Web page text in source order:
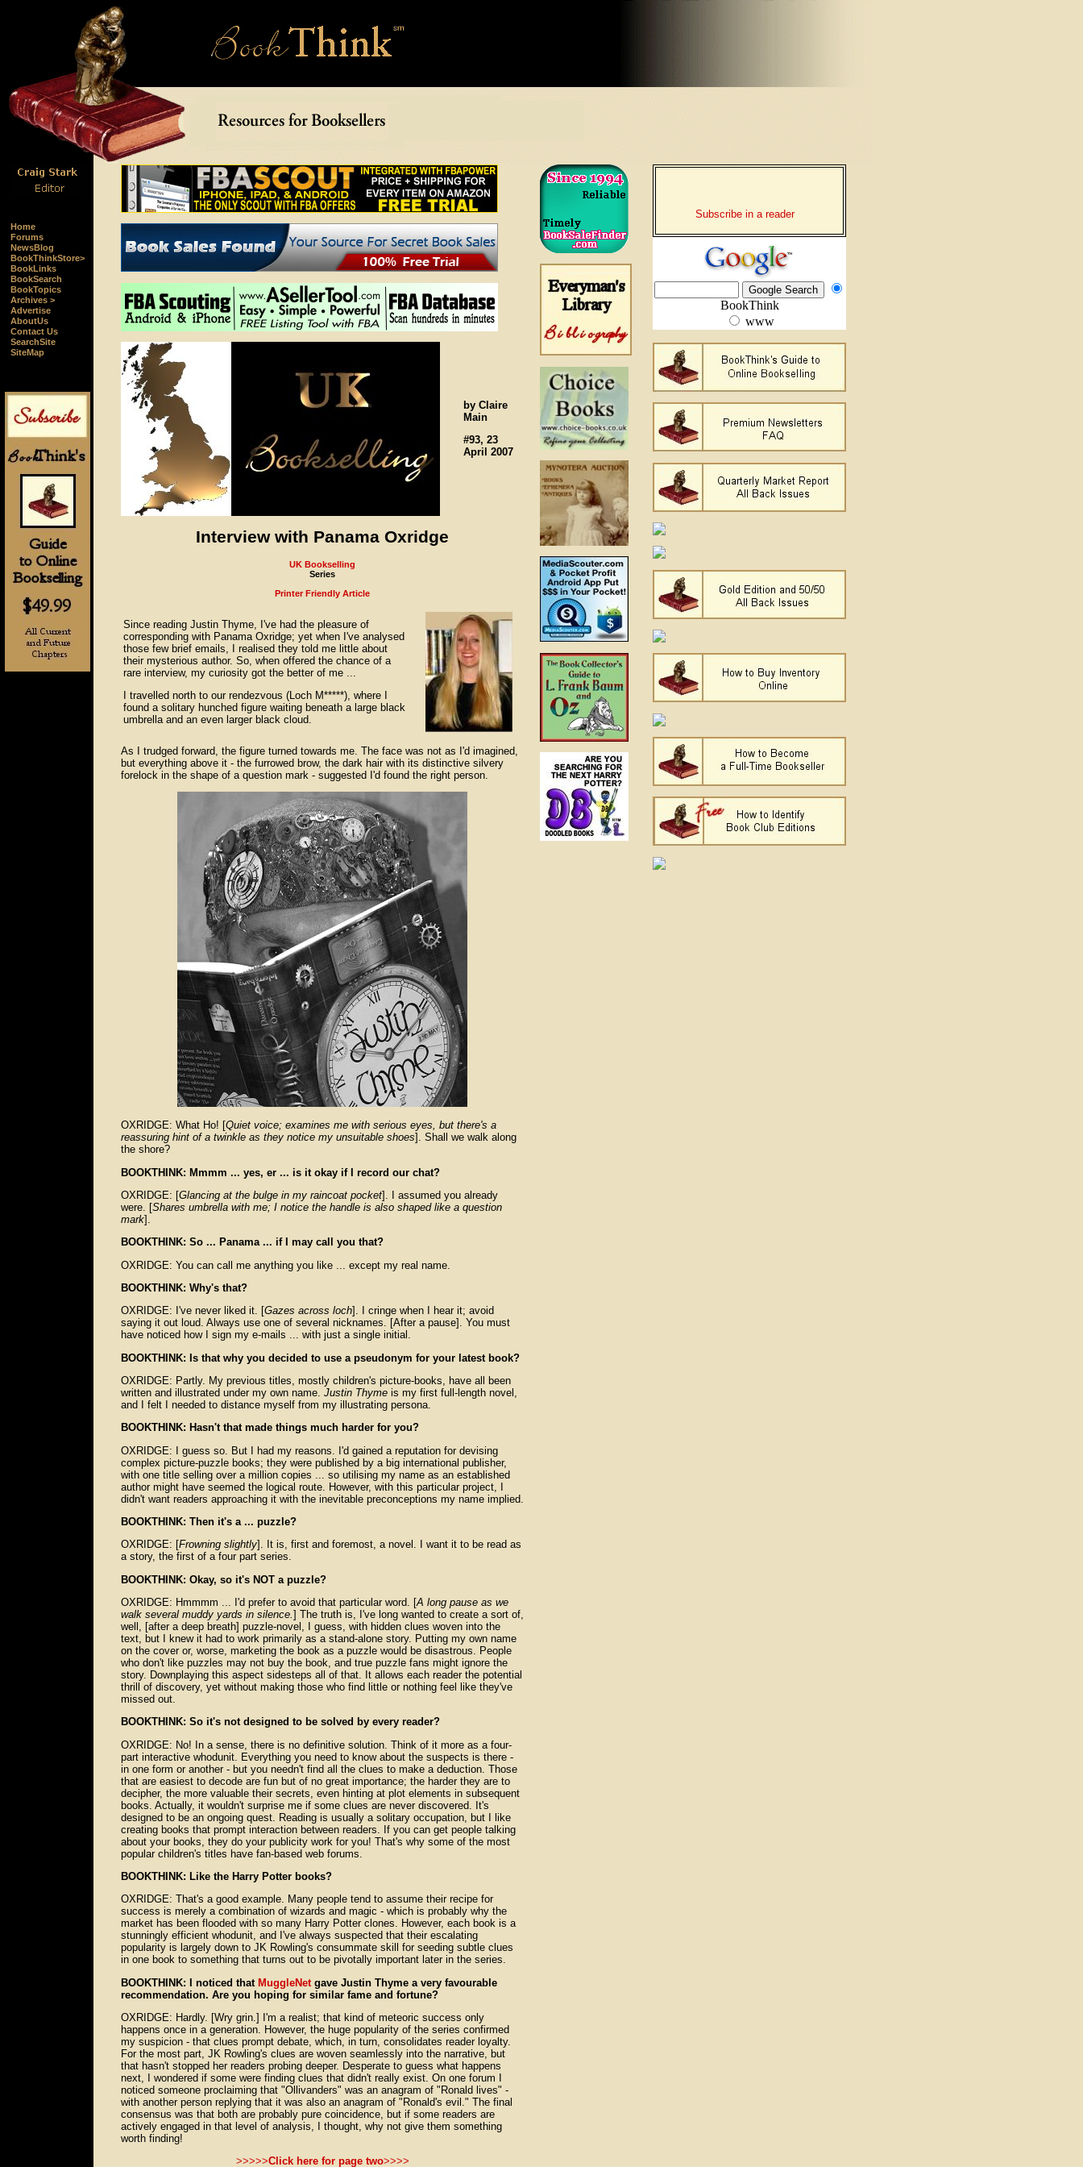
Home
Forums
NewsBlog
BookThinkStore>
BookLinks
BookSearch
BookTopics
Archives >
Advertise
AboutUs
Contact Us
SearchSite
SiteMap
by Claire
Main
#93, 23
April 2007
Interview with Panama Oxridge
UK Bookselling
Series
Printer Friendly Article
Since reading Justin Thyme, I've had the pleasure of
corresponding with Panama Oxridge; yet when I've analysed
those few brief emails, I realised they told me little about
their mysterious author. So, when offered the chance of a
rare interview, my curiosity got the better of me ...
I travelled north to our rendezvous (Loch M*****), where I
found a solitary hunched figure waiting beneath a large black
umbrella and an even larger black cloud.
As I trudged forward, the figure turned towards me. The face was not as I'd imagined,
but everything above it - the furrowed brow, the dark hair with its distinctive silvery
forelock in the shape of a question mark - suggested I'd found the right person.
OXRIDGE: What Ho! [Quiet voice; examines me with serious eyes, but there's a
reassuring hint of a twinkle as they notice my unsuitable shoes]. Shall we walk along
the shore?
BOOKTHINK: Mmmm ... yes, er ... is it okay if I record our chat?
OXRIDGE: [Glancing at the bulge in my raincoat pocket]. I assumed you already
were. [Shares umbrella with me; I notice the handle is also shaped like a question
mark].
BOOKTHINK: So ... Panama ... if I may call you that?
OXRIDGE: You can call me anything you like ... except my real name.
BOOKTHINK: Why's that?
OXRIDGE: I've never liked it. [Gazes across loch]. I cringe when I hear it; avoid
saying it out loud. Always use one of several nicknames. [After a pause]. You must
have noticed how I sign my e-mails ... with just a single initial.
BOOKTHINK: Is that why you decided to use a pseudonym for your latest book?
OXRIDGE: Partly. My previous titles, mostly children's picture-books, have all been
written and illustrated under my own name. Justin Thyme is my first full-length novel,
and I felt I needed to distance myself from my illustrating persona.
BOOKTHINK: Hasn't that made things much harder for you?
OXRIDGE: I guess so. But I had my reasons. I'd gained a reputation for devising
complex picture-puzzle books; they were published by a big international publisher,
with one title selling over a million copies ... so utilising my name as an established
author might have seemed the logical route. However, with this particular project, I
didn't want readers approaching it with the inevitable preconceptions my name implied.
BOOKTHINK: Then it's a ... puzzle?
OXRIDGE: [Frowning slightly]. It is, first and foremost, a novel. I want it to be read as
a story, the first of a four part series.
BOOKTHINK: Okay, so it's NOT a puzzle?
OXRIDGE: Hmmmm ... I'd prefer to avoid that particular word. [A long pause as we
walk several muddy yards in silence. ] The truth is, I've long wanted to create a sort of,
well, [after a deep breath] puzzle-novel, I guess, with hidden clues woven into the
text, but I knew it had to work primarily as a stand-alone story. Putting my own name
on the cover or, worse, marketing the book as a puzzle would be disastrous. People
who don't like puzzles may not buy the book, and true puzzle fans might ignore the
story. Downplaying this aspect sidesteps all of that. It allows each reader the potential
thrill of discovery, yet without making those who find little or nothing feel like they've
missed out.
BOOKTHINK: So it's not designed to be solved by every reader?
OXRIDGE: No! In a sense, there is no definitive solution. Think of it more as a four-
part interactive whodunit. Everything you need to know about the suspects is there -
in one form or another - but you needn't find all the clues to make a deduction. Those
that are easiest to decode are fun but of no great importance; the harder they are to
decipher, the more valuable their secrets, even hinting at plot elements in subsequent
books. Actually, it wouldn't surprise me if some clues are never discovered. It's
designed to be an ongoing quest. Reading is usually a solitary occupation, but I like
creating books that prompt interaction between readers. If you can get people talking
about your books, they do your publicity work for you! That's why some of the most
popular children's titles have fan-based web forums.
BOOKTHINK: Like the Harry Potter books?
OXRIDGE: That's a good example. Many people tend to assume their recipe for
success is merely a combination of wizards and magic - which is probably why the
market has been flooded with so many Harry Potter clones. However, each book is a
stunningly efficient whodunit, and I've always suspected that their escalating
popularity is largely down to JK Rowling's consummate skill for seeding subtle clues
in one book to something that turns out to be pivotally important later in the series.
BOOKTHINK: I noticed that MuggleNet gave Justin Thyme a very favourable
recommendation. Are you hoping for similar fame and fortune?
OXRIDGE: Hardly. [Wry grin.] I'm a realist; that kind of meteoric success only
happens once in a generation. However, the huge popularity of the series confirmed
my suspicion - that clues prompt debate, which, in turn, consolidates reader loyalty.
For the most part, JK Rowling's clues are woven seamlessly into the narrative, but
that hasn't stopped her readers probing deeper. Desperate to guess what happens
next, I wondered if some were finding clues that didn't really exist. On one forum I
noticed someone proclaiming that "Ollivanders" was an anagram of "Ronald lives" -
with another person replying that it was also an anagram of "Ronald's evil." The final
consensus was that both are probably pure coincidence, but if some readers are
actively engaged in that level of analysis, I thought, why not give them something
worth finding!
>>>>>Click here for page two>>>>
Subscribe in a reader
BookThink
www